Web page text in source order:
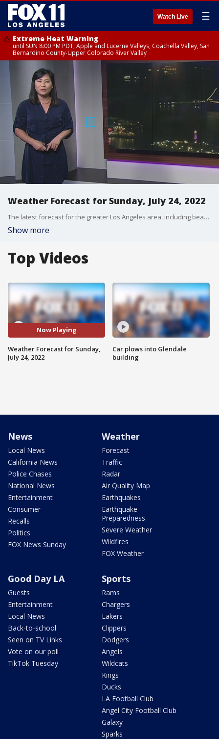
Watch Live ☰
Extreme Heat Warning
until SUN 8:00 PM PDT, Apple and Lucerne Valleys, Coachella Valley, San
Bernardino County-Upper Colorado River Valley
Weather Forecast for Sunday, July 24, 2022
The latest forecast for the greater Los Angeles area, including beaches, valleys and desert regions.
Show more
Top Videos
Now Playing
Weather Forecast for Sunday,
July 24, 2022
Car plows into Glendale
building
News
Local News
California News
Police Chases
National News
Entertainment
Consumer
Recalls
Politics
FOX News Sunday
Weather
Forecast
Traffic
Radar
Air Quality Map
Earthquakes
Earthquake
Preparedness
Severe Weather
Wildfires
FOX Weather
Good Day LA
Guests
Entertainment
Local News
Back-to-school
Seen on TV Links
Vote on our poll
TikTok Tuesday
Sports
Rams
Chargers
Lakers
Clippers
Dodgers
Angels
Wildcats
Kings
Ducks
LA Football Club
Angel City Football Club
Galaxy
Sparks